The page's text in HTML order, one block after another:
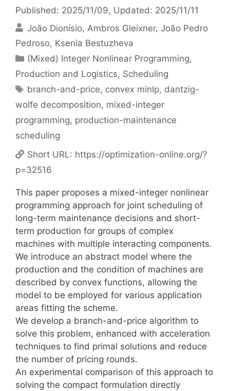
Published: 2025/11/09, Updated: 2025/11/11
João Dionísio Ambros Gleixner João Pedro
Pedroso Ksenia Bestuzheva
Categories
(Mixed) Integer Nonlinear Programming,
Production and Logistics, Scheduling
Tags
branch-and-price, convex minlp, dantzig-
wolfe decomposition, mixed-integer
programming, production-maintenance
scheduling
Short URL: https://optimization-online.org/?
p=32516
This paper proposes a mixed-integer nonlinear
programming approach for joint scheduling of
long-term maintenance decisions and short-
term production for groups of complex
machines with multiple interacting components.
We introduce an abstract model where the
production and the condition of machines are
described by convex functions, allowing the
model to be employed for various application
areas fitting the scheme.
We develop a branch-and-price algorithm to
solve this problem, enhanced with acceleration
techniques to find primal solutions and reduce
the number of pricing rounds.
An experimental comparison of this approach to
solving the compact formulation directly